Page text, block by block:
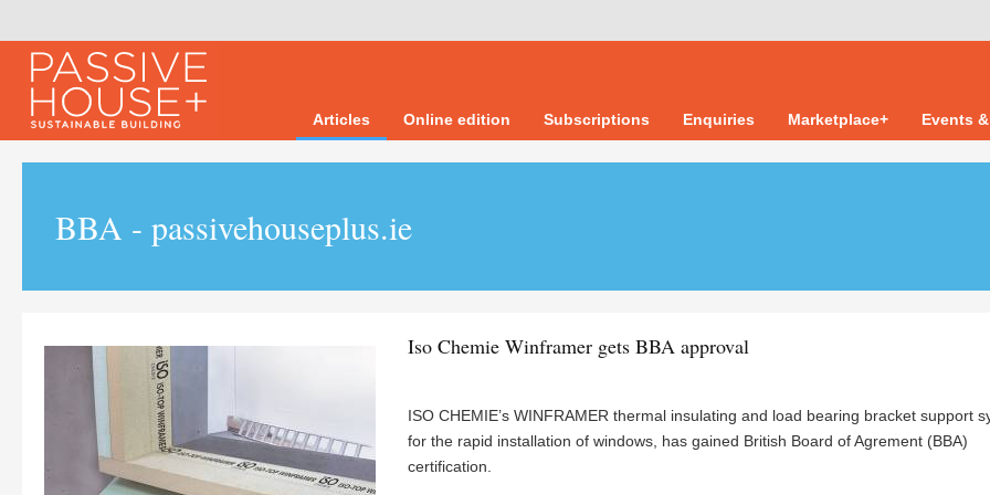
Articles Online edition Subscriptions Enquiries Marketplace+ Events
BBA - passivehouseplus.ie
Iso Chemie Winframer gets BBA approval
ISO CHEMIE’s WINFRAMER thermal insulating and load bearing bracket support
for the rapid installation of windows, has gained British Board of Agrement (BBA)
certification.